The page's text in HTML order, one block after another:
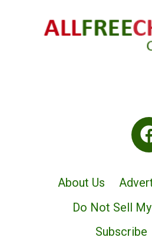
About Us
Do Not Sell
Subscribe